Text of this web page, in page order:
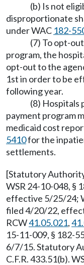
(b) Is not
disproportionate
under WAC 182-
(7) To opt-
program, the
opt-out to the
1st in order to be
following year.
(8) Hospitals
payment program
medicaid cost
5410for the
settlements.
[Statutory
WSR 24-10-048, §
effective 5/25/24;
filed 4/20/22,
RCW41.05.021,
15-11-009, § 182-
6/7/15. Statutory
C.F.R. 433.51(b).